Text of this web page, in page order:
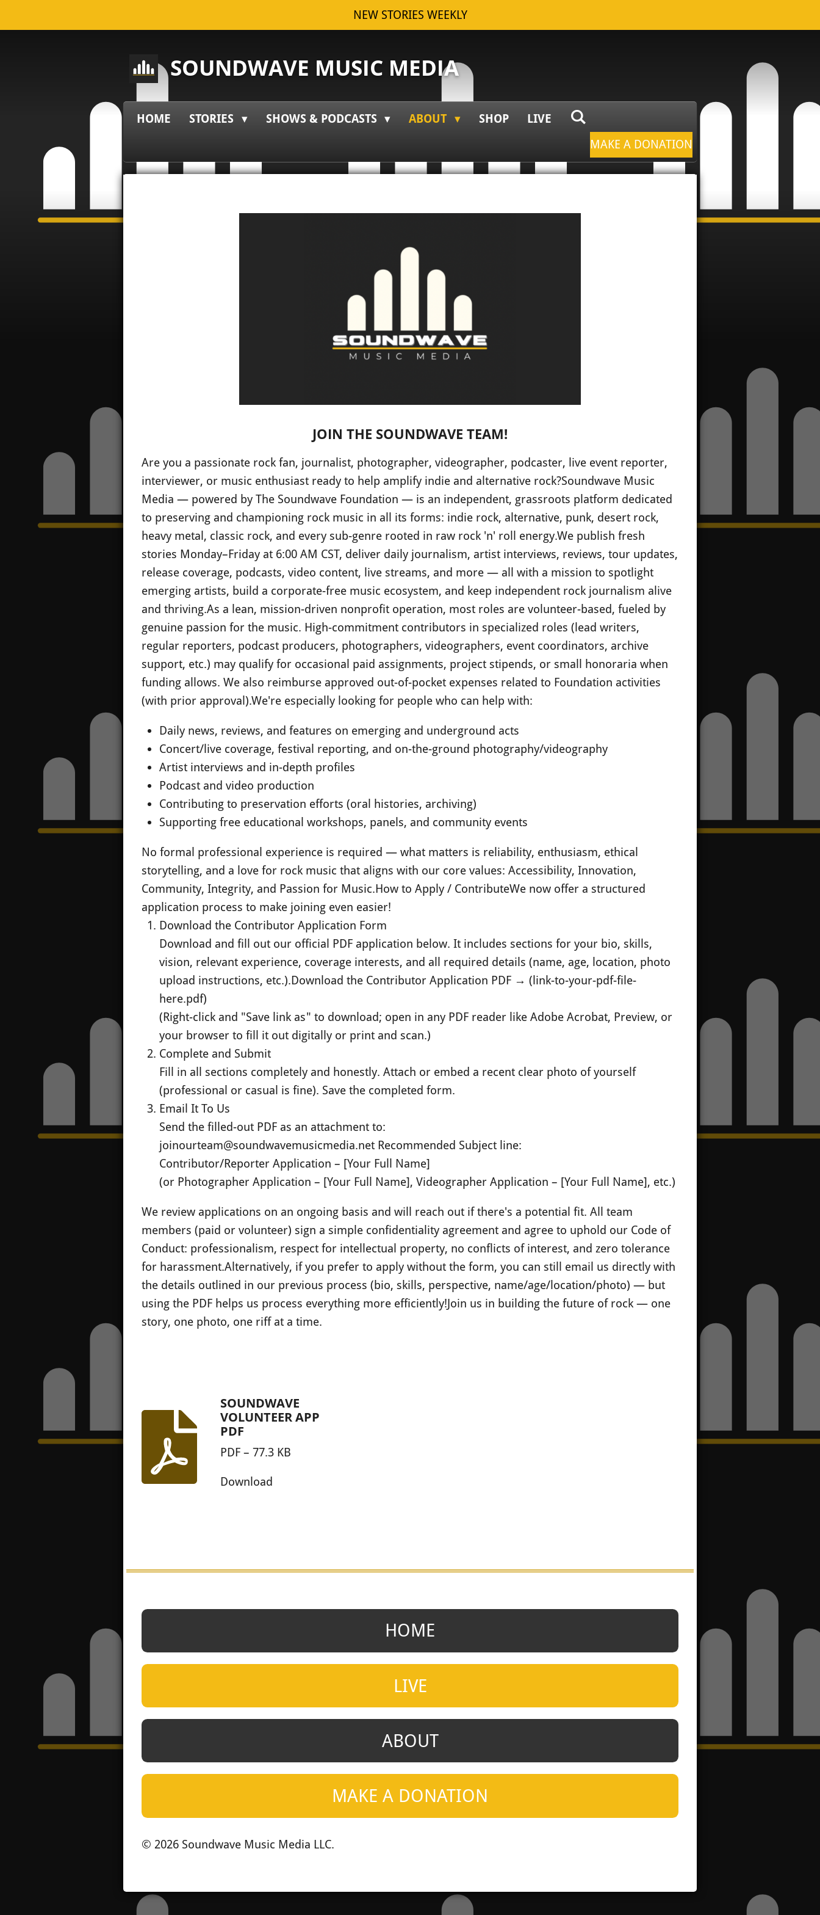
to
NEW STORIES WEEKLY
SOUNDWAVE MUSIC MEDIA
HOME STORIES SHOWS & PODCASTS ABOUT SHOP
LIVE
MAKE A DONATION
JOIN THE SOUNDWAVE TEAM!
Are you a passionate rock fan, journalist, photographer, videographer, podcaster, live event reporter,
interviewer, or music enthusiast ready to help amplify indie and alternative rock?Soundwave Music
Media — powered by The Soundwave Foundation — is an independent, grassroots platform dedicated
to preserving and championing rock music in all its forms: indie rock, alternative, punk, desert rock,
heavy metal, classic rock, and every sub-genre rooted in raw rock 'n' roll energy.We publish fresh
stories Monday–Friday at 6:00 AM CST, deliver daily journalism, artist interviews, reviews, tour updates,
release coverage, podcasts, video content, live streams, and more — all with a mission to spotlight
emerging artists, build a corporate-free music ecosystem, and keep independent rock journalism alive
and thriving.As a lean, mission-driven nonprofit operation, most roles are volunteer-based, fueled by
genuine passion for the music. High-commitment contributors in specialized roles (lead writers,
regular reporters, podcast producers, photographers, videographers, event coordinators, archive
support, etc.) may qualify for occasional paid assignments, project stipends, or small honoraria when
funding allows. We also reimburse approved out-of-pocket expenses related to Foundation activities
(with prior approval).We're especially looking for people who can help with:
Daily news, reviews, and features on emerging and underground acts
Concert/live coverage, festival reporting, and on-the-ground photography/videography
Artist interviews and in-depth profiles
Podcast and video production
Contributing to preservation efforts (oral histories, archiving)
Supporting free educational workshops, panels, and community events
No formal professional experience is required — what matters is reliability, enthusiasm, ethical
storytelling, and a love for rock music that aligns with our core values: Accessibility, Innovation,
Community, Integrity, and Passion for Music.How to Apply / ContributeWe now offer a structured
application process to make joining even easier!
Download the Contributor Application Form
Download and fill out our official PDF application below. It includes sections for your bio, skills,
vision, relevant experience, coverage interests, and all required details (name, age, location, photo
upload instructions, etc.).Download the Contributor Application PDF → (link-to-your-pdf-file-
here.pdf)
(Right-click and "Save link as" to download; open in any PDF reader like Adobe Acrobat, Preview, or
your browser to fill it out digitally or print and scan.)
Complete and Submit
Fill in all sections completely and honestly. Attach or embed a recent clear photo of yourself
(professional or casual is fine). Save the completed form.
Email It To Us
Send the filled-out PDF as an attachment to:
joinourteam@soundwavemusicmedia.net Recommended Subject line:
Contributor/Reporter Application – [Your Full Name]
(or Photographer Application – [Your Full Name], Videographer Application – [Your Full Name], etc.)
We review applications on an ongoing basis and will reach out if there's a potential fit. All team
members (paid or volunteer) sign a simple confidentiality agreement and agree to uphold our Code of
Conduct: professionalism, respect for intellectual property, no conflicts of interest, and zero tolerance
for harassment.Alternatively, if you prefer to apply without the form, you can still email us directly with
the details outlined in our previous process (bio, skills, perspective, name/age/location/photo) — but
using the PDF helps us process everything more efficiently!Join us in building the future of rock — one
story, one photo, one riff at a time.
SOUNDWAVE
VOLUNTEER APP
PDF
PDF – 77.3 KB
Download
HOME
LIVE
ABOUT
MAKE A DONATION
© 2026 Soundwave Music Media LLC.